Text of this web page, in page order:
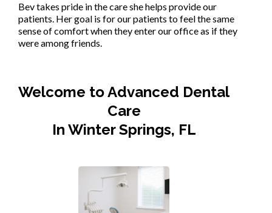
Bev takes pride in the care she helps provide our
patients. Her goal is for our patients to feel the same
sense of comfort when they enter our office as if they
were among friends.
Welcome to Advanced Dental
Care
In Winter Springs, FL